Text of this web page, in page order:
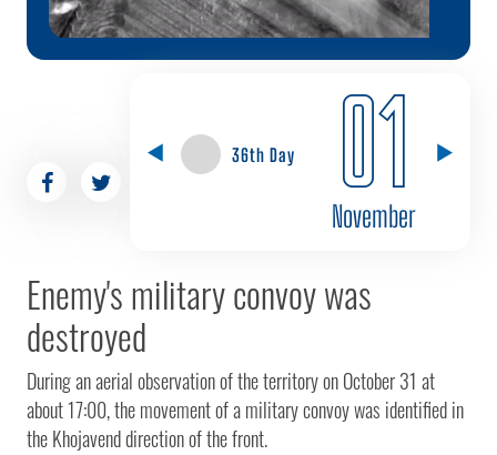
36th Day 01
November
Enemy's military convoy was
destroyed
During an aerial observation of the territory on October 31 at
about 17:00, the movement of a military convoy was identified in
the Khojavend direction of the front.